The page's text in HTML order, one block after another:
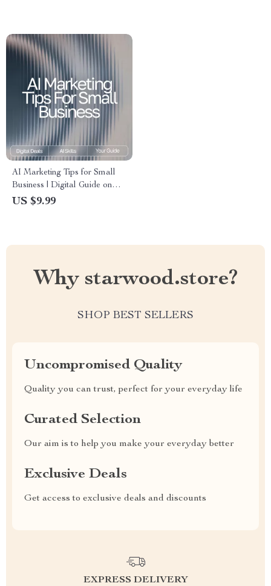
AI Marketing Tips for Small
Business | Digital Guide on
How to Use AI for Small
US $9.99
Why starwood.store?
SHOP BEST SELLERS
Uncompromised Quality
Quality you can trust, perfect for your everyday life
Curated Selection
Our aim is to help you make your everyday better
Exclusive Deals
Get access to exclusive deals and discounts
EXPRESS DELIVERY